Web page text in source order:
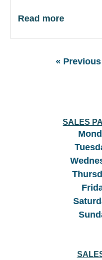
Read more
« Previous
SALES